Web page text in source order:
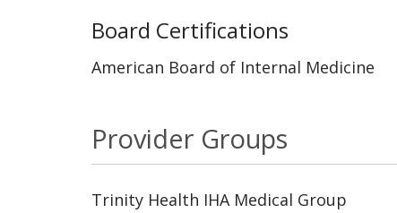
Board Certifications
American Board of Internal Medicine
Provider Groups
Trinity Health IHA Medical Group